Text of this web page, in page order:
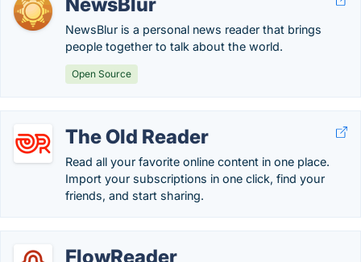
NewsBlur is a personal news reader that brings
people together to talk about the world.
Open Source
The Old Reader
Read all your favorite online content in one place.
Import your subscriptions in one click, find your
friends, and start sharing.
FlowReader